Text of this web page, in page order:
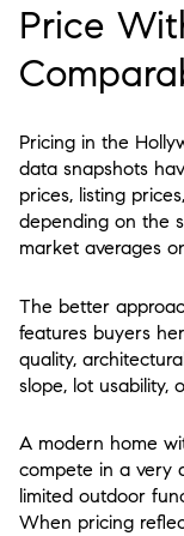
Price
Pricing in the
data snapshots
prices, listing
depending on the
market averages
The better
features buyers
quality,
slope, lot usability,
A modern home
compete in a very
limited outdoor
When pricing